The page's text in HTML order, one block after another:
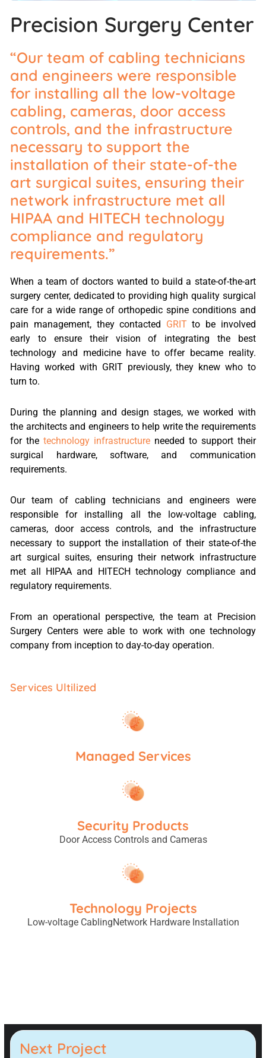
Precision Surgery Center
“Our team of cabling technicians
and engineers were responsible
for installing all the low-voltage
cabling, cameras, door access
controls, and the infrastructure
necessary to support the
installation of their state-of-the
art surgical suites, ensuring their
network infrastructure met all
HIPAA and HITECH technology
compliance and regulatory
requirements.”
When a team of doctors wanted to build a state-of-the-art
surgery center, dedicated to providing high quality surgical
care for a wide range of orthopedic spine conditions and
pain management, they contacted GRITto be involved
early to ensure their vision of integrating the best
technology and medicine have to offer became reality.
Having worked with GRIT previously, they knew who to
turn to.
During the planning and design stages, we worked with
the architects and engineers to help write the requirements
for thetechnology infrastructure needed to support their
surgical hardware, software, and communication
requirements.
Our team of cabling technicians and engineers were
responsible for installing all the low-voltage cabling,
cameras, door access controls, and the infrastructure
necessary to support the installation of their state-of-the
art surgical suites, ensuring their network infrastructure
met all HIPAA and HITECH technology compliance and
regulatory requirements.
From an operational perspective, the team at Precision
Surgery Centers were able to work with one technology
company from inception to day-to-day operation.
Services Ultilized
Managed Services
Security Products
Door Access Controls and Cameras
Technology Projects
Low-voltage CablingNetwork Hardware Installation
Next Project